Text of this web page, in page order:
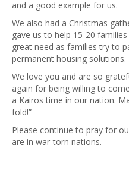
and a good example for us.
We also had a Christmas
gave us to help 15-20
great need as families try to
permanent housing solutions.
We love you and are so
again for being willing to
a Kairos time in our nation.
fold!”
Please continue to pray for
are in war-torn nations.